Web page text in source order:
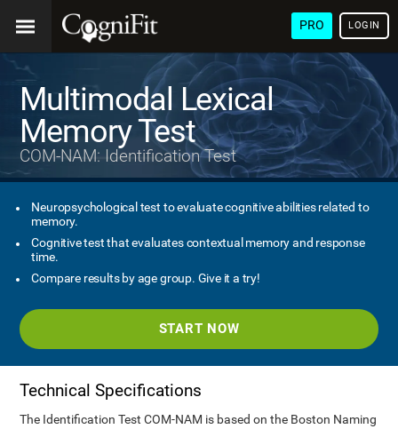
PRO LOGIN
Multimodal Lexical
Memory Test
COM-NAM: Identification Test
Neuropsychological test to evaluate cognitive abilities related to
memory.
Cognitive test that evaluates contextual memory and response
time.
Compare results by age group. Give it a try!
START NOW
Technical Specifications
The Identification Test COM-NAM is based on the Boston Naming